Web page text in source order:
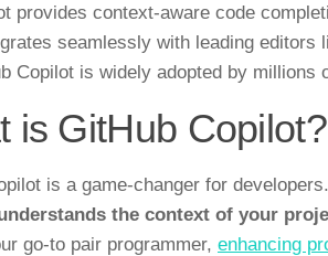
provides context-aware code
seamlessly with leading editors
Copilot is widely adopted by
is GitHub Copilot?
is a game-changer for developers.
the context of your
go-to pair programmer, enhancing